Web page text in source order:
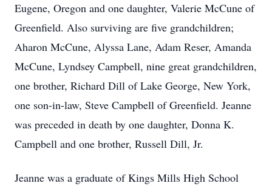
Eugene, Oregon and one daughter, Valerie McCune of
Greenfield. Also surviving are five grandchildren;
Aharon McCune, Alyssa Lane, Adam Reser, Amanda
McCune, Lyndsey Campbell, nine great grandchildren,
one brother, Richard Dill of Lake George, New York,
one son-in-law, Steve Campbell of Greenfield. Jeanne
was preceded in death by one daughter, Donna K.
Campbell and one brother, Russell Dill, Jr.
Jeanne was a graduate of Kings Mills High School